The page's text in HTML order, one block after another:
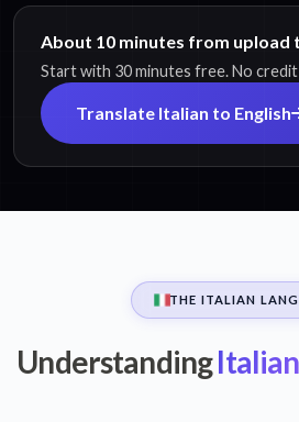
About 10 minutes from upload
Start with 30 minutes free. No
Translate Italian to English
THE ITALIAN
Understanding